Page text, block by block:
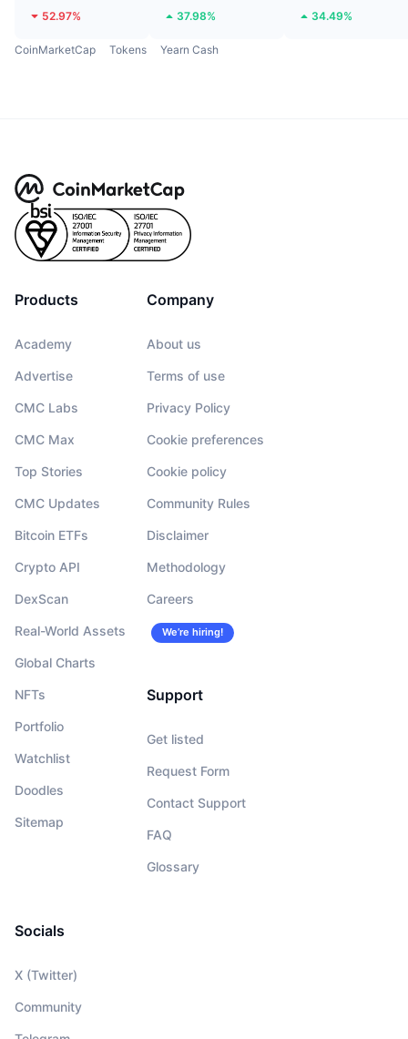
52.97% 37.98% 34.49%
CoinMarketCap Tokens Yearn Cash
Products
Academy
Advertise
CMC Labs
CMC Max
Top Stories
CMC Updates
Bitcoin ETFs
Crypto API
DexScan
Real-World Assets
Global Charts
NFTs
Portfolio
Watchlist
Doodles
Sitemap
Company
About us
Terms of use
Privacy Policy
Cookie preferences
Cookie policy
Community Rules
Disclaimer
Methodology
Careers
We’re hiring!
Support
Get listed
Request Form
Contact Support
FAQ
Glossary
Socials
X (Twitter)
Community